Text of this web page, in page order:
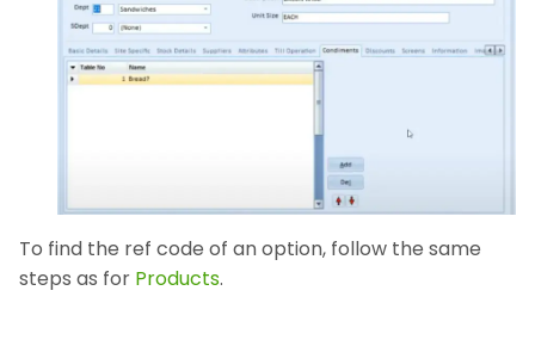
To find the ref code of an option, follow the same
steps as for Products.